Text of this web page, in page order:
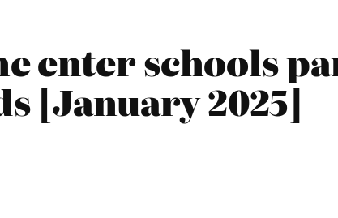
enter schools
[January 2025]